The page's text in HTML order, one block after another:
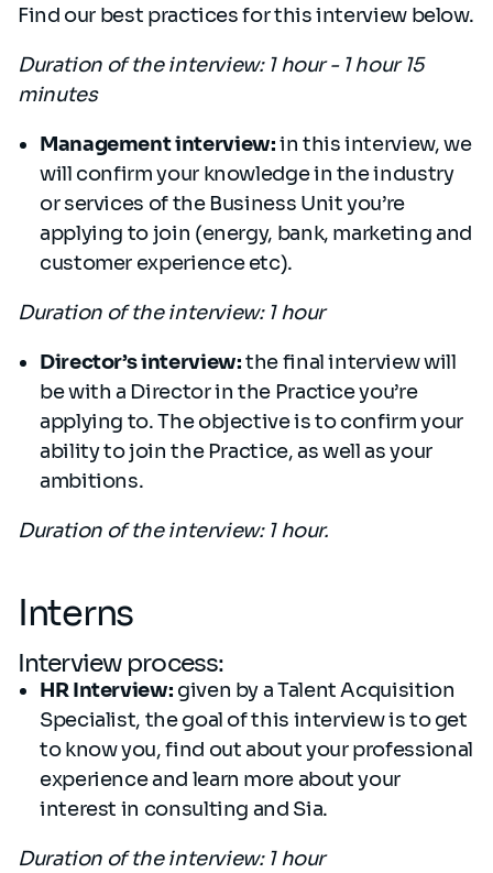
Find our best practices for this interview below.
Duration of the interview: 1 hour - 1 hour 15
minutes
Management interview:in this interview, we
will confirm your knowledge in the industry
or services of the Business Unit you’re
applying to join (energy, bank, marketing and
customer experience etc).
Duration of the interview: 1 hour
Director’s interview:the final interview will
be with a Director in the Practice you’re
applying to. The objective is to confirm your
ability to join the Practice, as well as your
ambitions.
Duration of the interview: 1 hour.
Interns
Interview process:
HR Interview: given by a Talent Acquisition
Specialist, the goal of this interview is to get
to know you, find out about your professional
experience and learn more about your
interest in consulting and Sia.
Duration of the interview: 1 hour